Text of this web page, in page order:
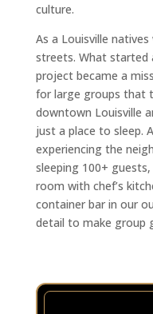
culture.
As a Louisville
streets. What started
project became a
for large groups that
downtown Louisville
just a place to sleep.
experiencing the
sleeping 100+
room with chef’s
container bar in our
detail to make group